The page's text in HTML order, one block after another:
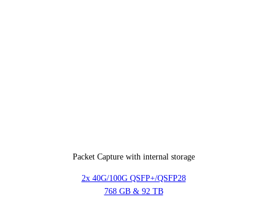
Packet Capture with internal storage
2x 40G/100G QSFP+/QSFP28
768 GB & 92 TB